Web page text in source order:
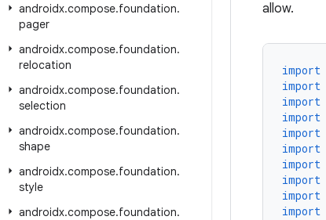
androidx.compose.foundation.
pager
androidx.compose.foundation.
relocation
androidx.compose.foundation.
selection
androidx.compose.foundation.
shape
androidx.compose.foundation.
style
androidx.compose.foundation.
allow.
import
import
import
import
import
import
import
import
import
import